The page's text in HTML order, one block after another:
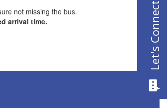
not missing the bus.
arrival time. Let's Connect